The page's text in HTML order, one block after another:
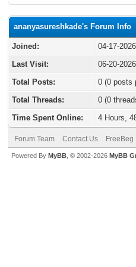
ananyasureshkade's Forum Info
Joined:
04-17-2026
Last Visit:
06-20-
Total Posts:
0 (0 posts
Total Threads:
0 (0
Time Spent Online:
4 Hours,
Forum Team Contact Us FreeBeg
Powered By MyBB , © 2002-2026 MyBB